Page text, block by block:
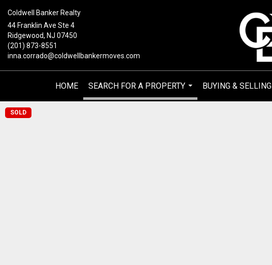
Coldwell Banker Realty
44 Franklin Ave Ste 4
Ridgewood, NJ 07450
(201) 873-8551
inna.corrado@coldwellbankermoves.com
HOME
SEARCH FOR A PROPERTY
...
BUYING & SELLING
SOLD